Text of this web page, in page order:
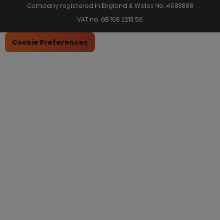
Company registered in England & Wales No. 4583888
VAT no. GB 108 2213 56
Cookie Preferences